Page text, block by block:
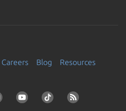
Careers Blog
Resources